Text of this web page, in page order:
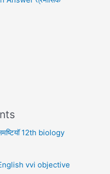
12th biology
vvi objective